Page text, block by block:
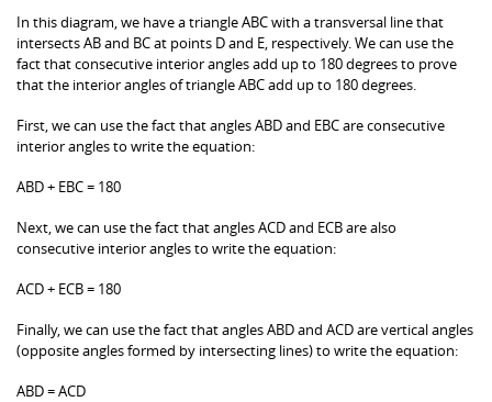
In this diagram, we have a triangle ABC with a transversal line that
intersects AB and BC at points D and E, respectively. We can use the
fact that consecutive interior angles add up to 180 degrees to prove
that the interior angles of triangle ABC add up to 180 degrees.
First, we can use the fact that angles ABD and EBC are consecutive
interior angles to write the equation:
ABD + EBC = 180
Next, we can use the fact that angles ACD and ECB are also
consecutive interior angles to write the equation:
ACD + ECB = 180
Finally, we can use the fact that angles ABD and ACD are vertical angles
(opposite angles formed by intersecting lines) to write the equation:
ABD = ACD